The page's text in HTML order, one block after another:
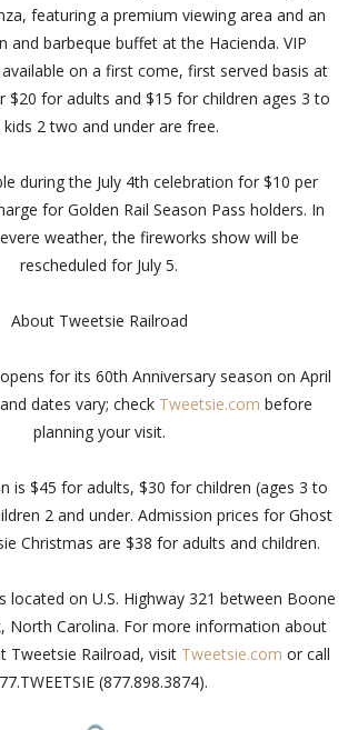
featuring a premium viewing area and an
and barbeque buffet at the Hacienda. VIP
on a first come, first served basis at
for adults and $15 for children ages 3 to
kids 2 two and under are free.
during the July 4th celebration for $10 per
for Golden Rail Season Pass holders. In
weather, the fireworks show will be
rescheduled for July 5.
About Tweetsie Railroad
for its 60th Anniversary season on April
dates vary; check Tweetsie.com before
planning your visit.
is $45 for adults, $30 for children (ages 3 to
2 and under. Admission prices for Ghost
Christmas are $38 for adults and children.
located on U.S. Highway 321 between Boone
North Carolina. For more information about
Tweetsie Railroad, visit Tweetsie.com or call
(877.898.3874).